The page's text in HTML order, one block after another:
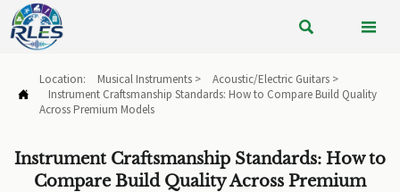
 

Location: Musical Instruments> Acoustic/Electric Guitars>
Instrument Craftsmanship Standards: How to Compare Build Quality
Across Premium Models
Instrument Craftsmanship Standards: How to
Compare Build Quality Across Premium